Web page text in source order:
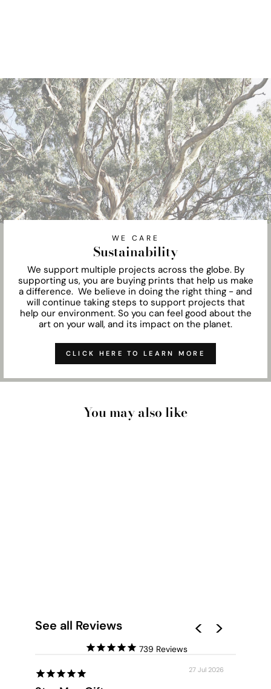
WE CARE
Sustainability
We support multiple projects across the globe. By
supporting us, you are buying prints that help us make
a difference. We believe in doing the right thing - and
will continue taking steps to support projects that
help our environment. So you can feel good about the
art on your wall, and its impact on the planet.
CLICK HERE TO LEARN MORE
You may also like
See all Reviews
739
27 Jul 2026